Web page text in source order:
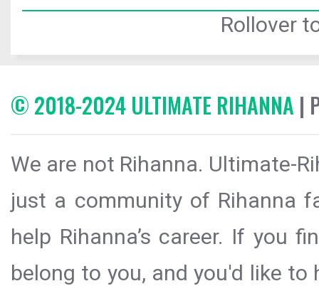
Rollover
© 2018-2024 ULTIMATE RIHANNA |
We are not Rihanna. Ultimate-
just a community of Rihanna
help Rihanna’s career. If you
belong to you, and you'd like